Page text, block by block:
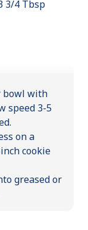
3/4 Tbsp
bowl with
speed 3-5
on a
cookie
greased or